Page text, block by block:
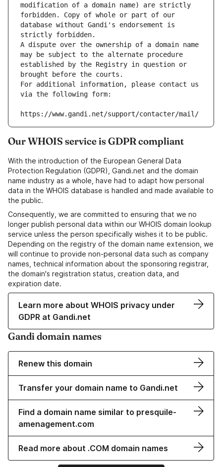
modification of a domain name) are strictly
forbidden. Copy of whole or part of our
database without Gandi's endorsement is
strictly forbidden.
A dispute over the ownership of a domain name
may be subject to the alternate procedure
established by the Registry in question or
brought before the courts.
For additional information, please contact us
via the following form:
https://www.gandi.net/support/contacter/mail/
Our WHOIS service is GDPR compliant
With the introduction of the European General Data
Protection Regulation (GDPR), Gandi.net and the domain
name industry as a whole, have had to adapt how personal
data in the WHOIS database is handled and made available to
the public.
Consequently, we are committed to ensuring that we no
longer publish personal data within our WHOIS domain lookup
service unless the person specifically wishes it to be public.
Depending on the registry of the domain name extension, we
will continue to provide non-personal data such as company
names, technical information about the sponsoring registrar,
the domain's registration status, creation data, and
expiration date.
Learn more about WHOIS privacy under
GDPR at Gandi.net
Gandi domain names
Renew this domain
Transfer your domain name to Gandi.net
Find a domain name similar to presquile-
amenagement.com
Read more about .COM domain names